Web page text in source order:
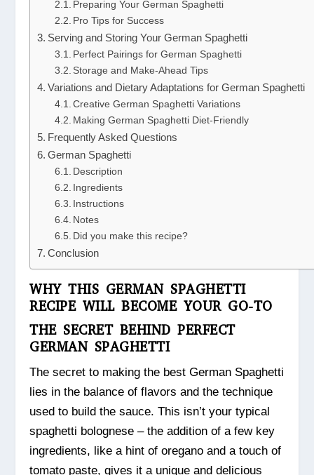
Preparing Your German Spaghetti
Pro Tips for Success
Serving and Storing Your German Spaghetti
Perfect Pairings for German Spaghetti
Storage and Make-Ahead Tips
Variations and Dietary Adaptations for German Spaghetti
Creative German Spaghetti Variations
Making German Spaghetti Diet-Friendly
Frequently Asked Questions
German Spaghetti
Description
Ingredients
Instructions
Notes
Did you make this recipe?
Conclusion
WHY THIS GERMAN SPAGHETTI
RECIPE WILL BECOME YOUR GO-TO
THE SECRET BEHIND PERFECT
GERMAN SPAGHETTI
The secret to making the best German Spaghetti
lies in the balance of flavors and the technique
used to build the sauce. This isn’t your typical
spaghetti bolognese – the addition of a few key
ingredients, like a hint of oregano and a touch of
tomato paste, gives it a unique and delicious